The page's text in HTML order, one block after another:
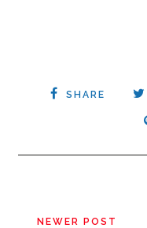
SHARE
NEWER POST